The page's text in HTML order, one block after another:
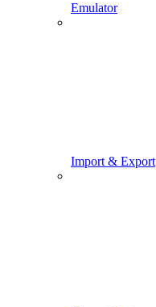
Emulator
Import & Export